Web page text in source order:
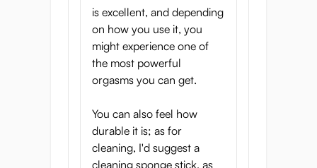
stimulating every inch. Stroking up and
down feels great, but this texture also lends
itself very well to twisting!
The texture of the Yume has not only been
inspired by the walls of the vagina, but also
succulent fruit not only tastes great but also
has a texture not unlike a vagina.
is excellent, and depending
on how you use it, you
might experience one of
the most powerful
orgasms you can get.
You can also feel how
durable it is; as for
cleaning, I'd suggest a
cleaning sponge stick, as